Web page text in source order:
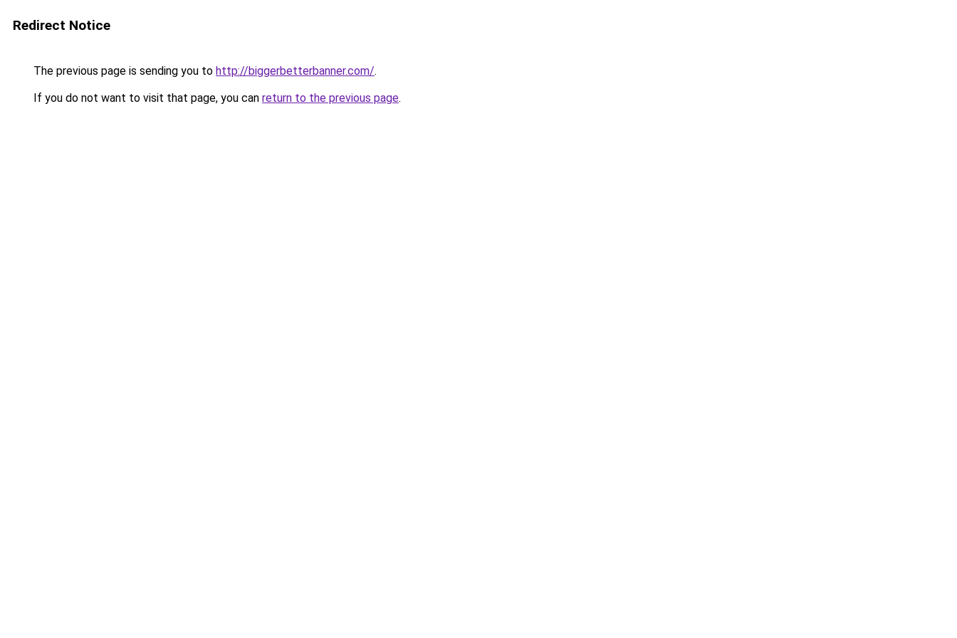
Redirect Notice
The previous page is sending you to http://biggerbetterbanner.com/.
If you do not want to visit that page, you can return to the previous page.